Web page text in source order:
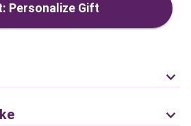
Personalize Gift